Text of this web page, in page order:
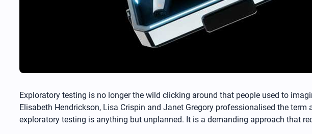
Exploratory testing is no longer the wild clicking around that people used to
Elisabeth Hendrickson, Lisa Crispin and Janet Gregory professionalised the
exploratory testing is anything but unplanned. It is a demanding approach that